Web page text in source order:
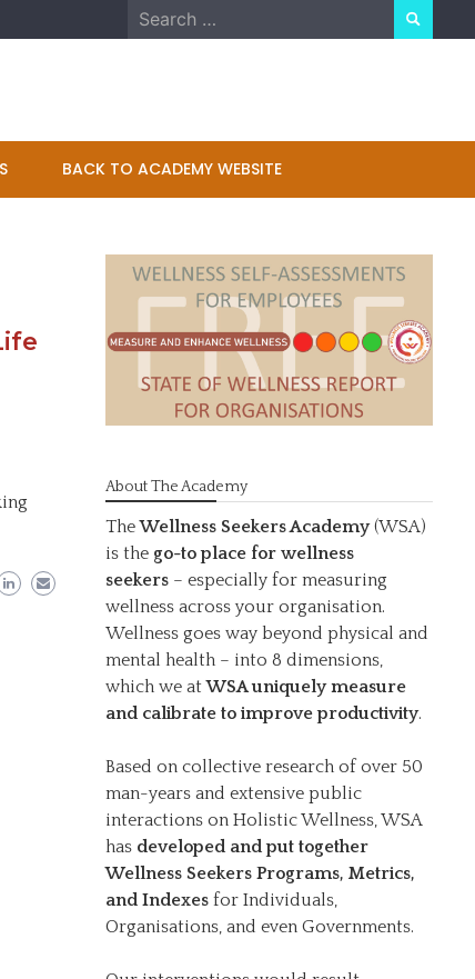
Search
for:
BACK TO ACADEMY WEBSITE
About The Academy
TheWellness Seekers Academy(WSA)
is the go-to place for wellness
seekers – especially for measuring
wellness across your organisation.
Wellness goes way beyond physical and
mental health – into 8 dimensions,
which we atWSA uniquely measure
and calibrate to improve productivity.
Based on collective research of over 50
man-years and extensive public
interactions on Holistic Wellness, WSA
has developed and put together
Wellness Seekers Programs, Metrics,
and Indexes for Individuals,
Organisations, and even Governments.